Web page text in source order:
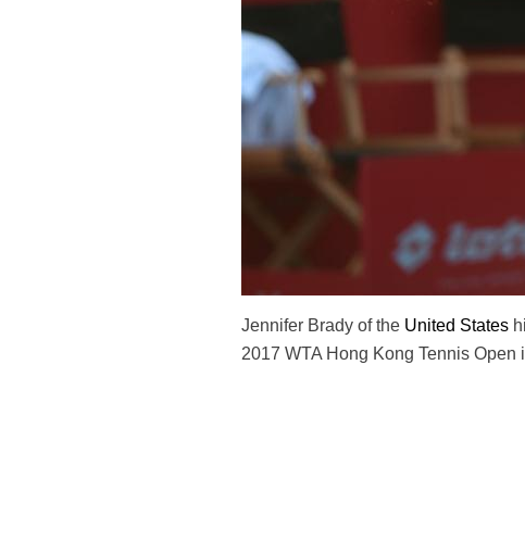
Jennifer Brady of the United States
2017 WTA Hong Kong Tennis